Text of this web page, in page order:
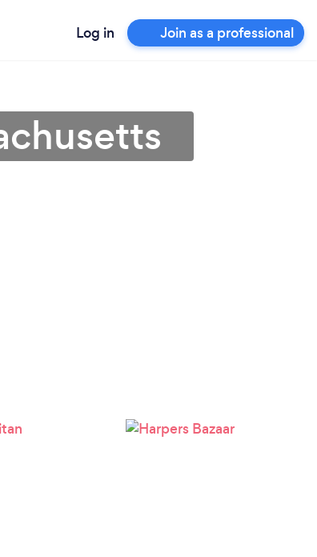
Log in Join as a professional